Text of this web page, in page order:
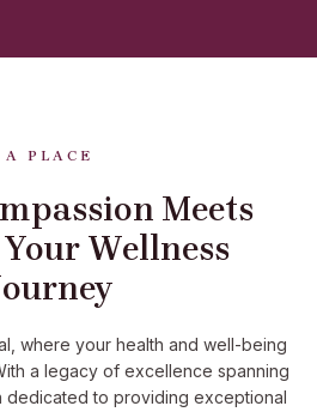
A PLACE
Meets
Wellness
where your health and well-being
a legacy of excellence spanning
dedicated to providing exceptional